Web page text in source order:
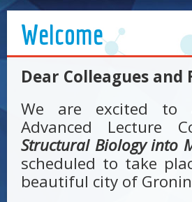
Welcome
Dear Colleagues and
We are excited to
Advanced Lecture
Structural Biology into
scheduled to take
beautiful city of